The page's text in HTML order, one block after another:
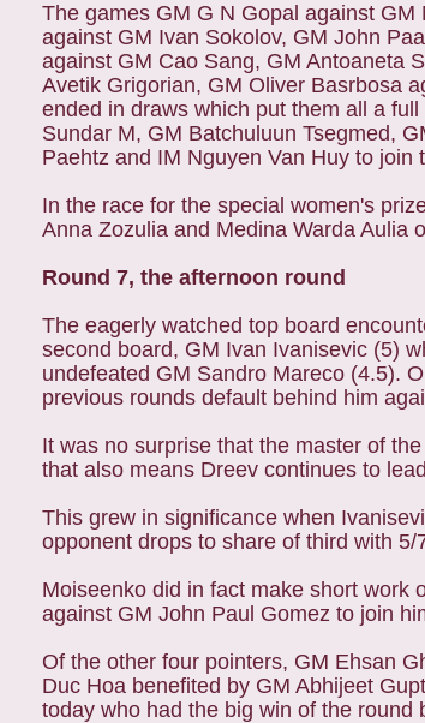
The games GM G N Gopal against
against GM Ivan Sokolov, GM John
against GM Cao Sang, GM Antoaneta
Avetik Grigorian, GM Oliver Basrbosa
ended in draws which put them all a
Sundar M, GM Batchuluun Tsegmed,
Paehtz and IM Nguyen Van Huy to
In the race for the special women's
Anna Zozulia and Medina Warda Aulia
Round 7, the afternoon round
The eagerly watched top board
second board, GM Ivan Ivanisevic (5)
undefeated GM Sandro Mareco (4.5).
previous rounds default behind him
It was no surprise that the master of
that also means Dreev continues to
This grew in significance when
opponent drops to share of third with 5/
Moiseenko did in fact make short work
against GM John Paul Gomez to join
Of the other four pointers, GM Ehsan
Duc Hoa benefited by GM Abhijeet
today who had the big win of the